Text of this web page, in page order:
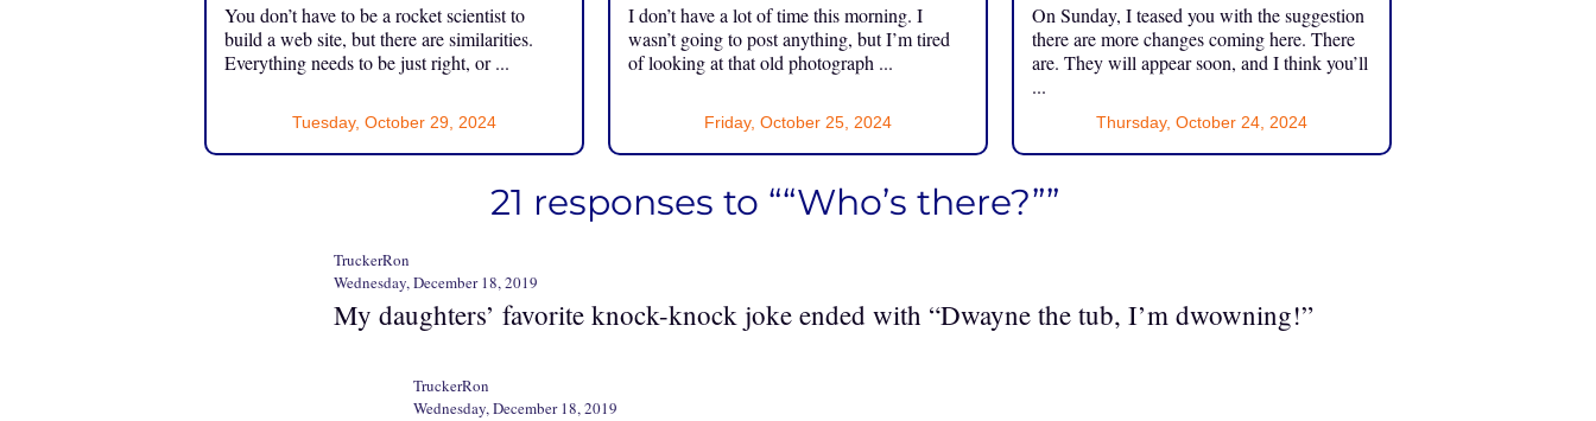
You don’t have to be a rocket scientist to
build a web site, but there are similarities.
Everything needs to be just right, or ...
Tuesday, October 29, 2024
I don’t have a lot of time this morning. I
wasn’t going to post anything, but I’m tired
of looking at that old photograph ...
Friday, October 25, 2024
On Sunday, I teased you with the suggestion
there are more changes coming here. There
are. They will appear soon, and I think you’ll
...
Thursday, October 24, 2024
21 responses to ““Who’s there?””
TruckerRon
Wednesday, December 18, 2019
My daughters’ favorite knock-knock joke ended with “Dwayne the tub, I’m dwowning!”
TruckerRon
Wednesday, December 18, 2019